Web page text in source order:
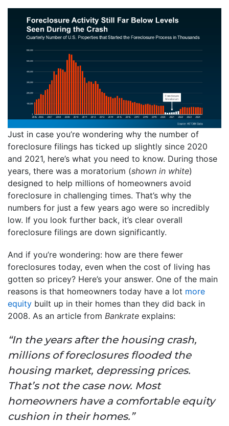
Just in case you’re wondering why the number of
foreclosure filings has ticked up slightly since 2020
and 2021, here’s what you need to know. During those
years, there was a moratorium (shown in white)
designed to help millions of homeowners avoid
foreclosure in challenging times. That’s why the
numbers for just a few years ago were so incredibly
low. If you look further back, it’s clear overall
foreclosure filings are down significantly.
And if you’re wondering: how are there fewer
foreclosures today, even when the cost of living has
gotten so pricey? Here’s your answer. One of the main
reasons is that homeowners today have a lot more
equity built up in their homes than they did back in
2008. As an article from Bankrate explains:
“In the years after the housing crash,
millions of foreclosures flooded the
housing market, depressing prices.
That’s not the case now. Most
homeowners have a comfortable equity
cushion in their homes.”